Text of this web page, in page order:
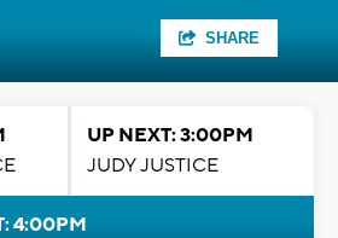
SHARE
UP NEXT: 3:00PM
JUDY JUSTICE
4:00PM